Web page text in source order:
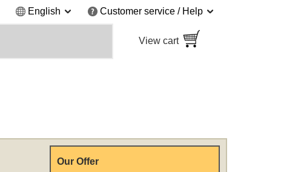
English Customer service / Help
View cart
Our Offer